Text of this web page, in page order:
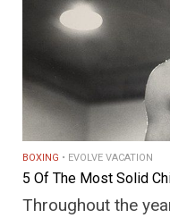
BOXING EVOLVE VACATION
5 Of The Most Solid
Throughout the